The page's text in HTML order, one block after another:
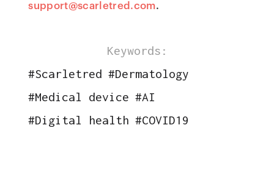
support@scarletred.com.
Keywords:
#Scarletred #Dermatology
#Medical device #AI
#Digital health #COVID19